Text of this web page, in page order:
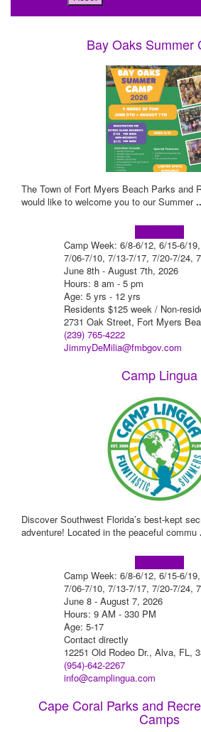
Bay Oaks Summer
The Town of Fort Myers Beach Parks and
would like to welcome you to our Summer
Camp Week: 6/8-6/12, 6/15-6/
7/06-7/10, 7/13-7/17, 7/20-7/24,
June 8th - August 7th, 2026
Hours: 8 am - 5 pm
Age: 5 yrs - 12 yrs
Residents $125 week / Non-
2731 Oak Street, Fort Myers
(239) 765-4222
JimmyDeMilia@fmbgov.com
Camp Lingua
Discover Southwest Florida’s best-kept
adventure! Located in the peaceful commu
Camp Week: 6/8-6/12, 6/15-6/
7/06-7/10, 7/13-7/17, 7/20-7/24,
June 8 - August 7, 2026
Hours: 9 AM - 330 PM
Age: 5-17
Contact directly
12251 Old Rodeo Dr., Alva, FL,
(954)-642-2267
info@camplingua.com
Cape Coral Parks and
Camps